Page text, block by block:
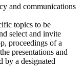
and communications
topics to be
select and invite
proceedings of a
presentations and
by a designated